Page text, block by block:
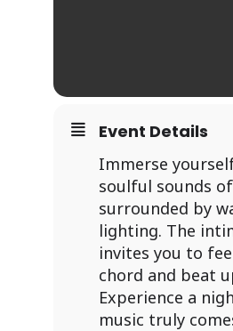
Event Details
Immerse
soulful sounds
surrounded by
lighting. The
invites you to
chord and beat
Experience a
music truly